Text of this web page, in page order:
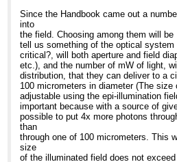
Fraen's
did the
calculations
the LED
standard
kit vs. an
Cost of
Eu720
HBO lamp:
Lifetime
30,000hrs
lamp: 300
Eu/hr LED
0.024
lamp: Eu
been seen
efficient,
images
a very
Bright
black
other
Fraen will
releasing
for
month and
begun
>>> In addition you would need to
>>>
>>>
>>>
>>>
>>>
>>> Jeremy Adler
>>> Cell Biology
>>> The Wenner-Gren Inst.
>>> Arrhenius Laboratories E5
>>> Stockholm University
>>> Stockholm 106 91
>>> Sweden
>>>
>>>
Since the Handbook came out a
into
the field. Choosing among them will
tell us something of the optical system
critical?, will both aperture and field
etc.), and the number of mW of light,
distribution, that they can deliver to a
100 micrometers in diameter (The
adjustable using the epi-illumination
important because with a source of
possible to put 4x more photons
than
through one of 100 micrometers. This
size
of the illuminated field does not